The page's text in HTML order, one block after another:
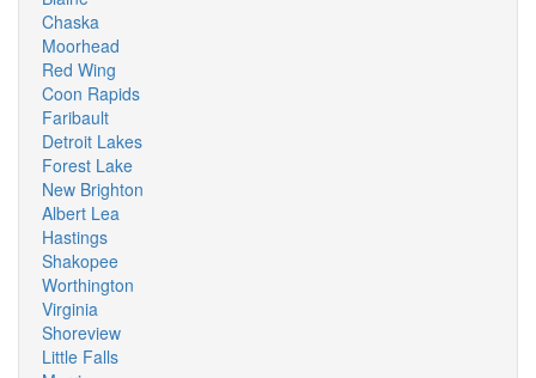
Chaska
Moorhead
Red Wing
Coon Rapids
Faribault
Detroit Lakes
Forest Lake
New Brighton
Albert Lea
Hastings
Shakopee
Worthington
Virginia
Shoreview
Little Falls